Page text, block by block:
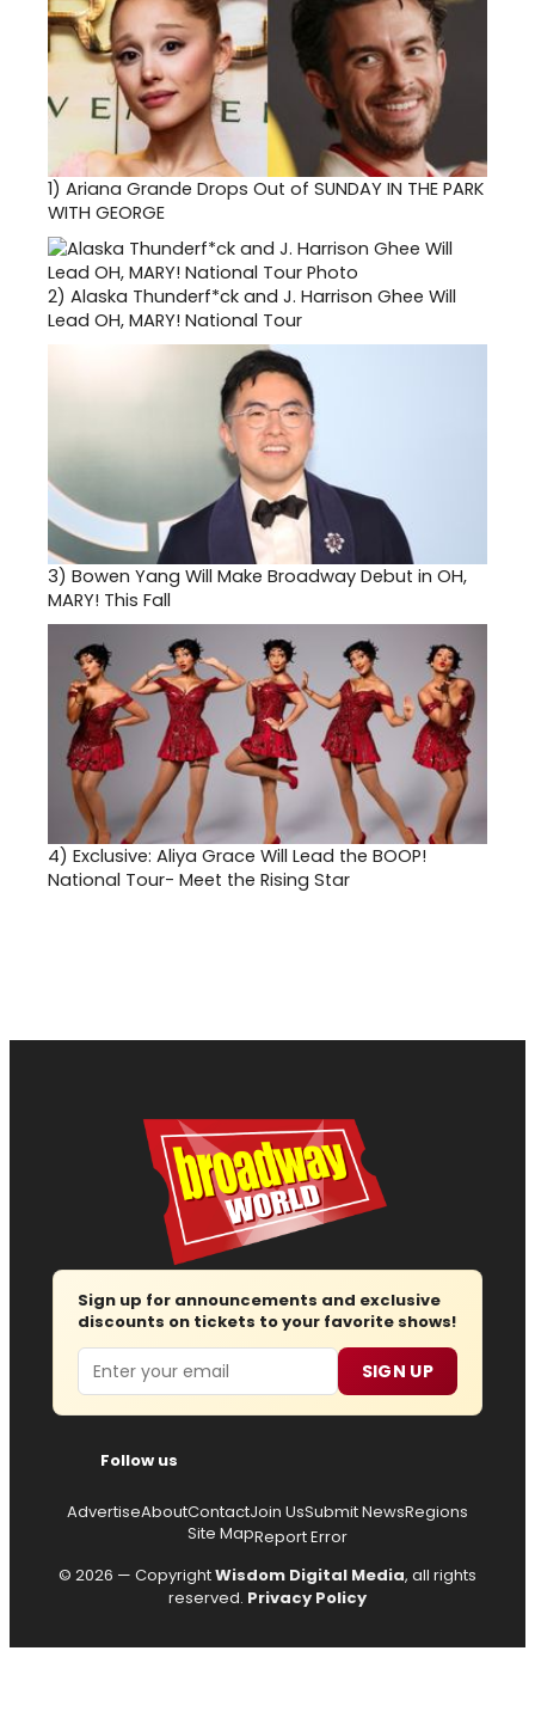
1) Ariana Grande Drops Out of SUNDAY IN THE PARK
WITH GEORGE
2) Alaska Thunderf*ck and J. Harrison Ghee Will
Lead OH, MARY! National Tour
3) Bowen Yang Will Make Broadway Debut in OH,
MARY! This Fall
4) Exclusive: Aliya Grace Will Lead the BOOP!
National Tour- Meet the Rising Star
Sign up for announcements and exclusive
discounts on tickets to your favorite shows!
Email SIGN UP
Follow us
AdvertiseAboutContactJoin UsSubmit NewsRegions
Site MapReport Error
© 2026 — CopyrightWisdom Digital Media, all rights
reserved. Privacy Policy